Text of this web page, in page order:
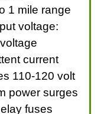
1 mile range
voltage:
current
110-120 volt
power surges
fuses